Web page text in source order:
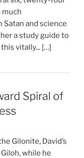
much
and science
a study guide to
vitally... […]
Spiral of
Gilonite, David’s
while he